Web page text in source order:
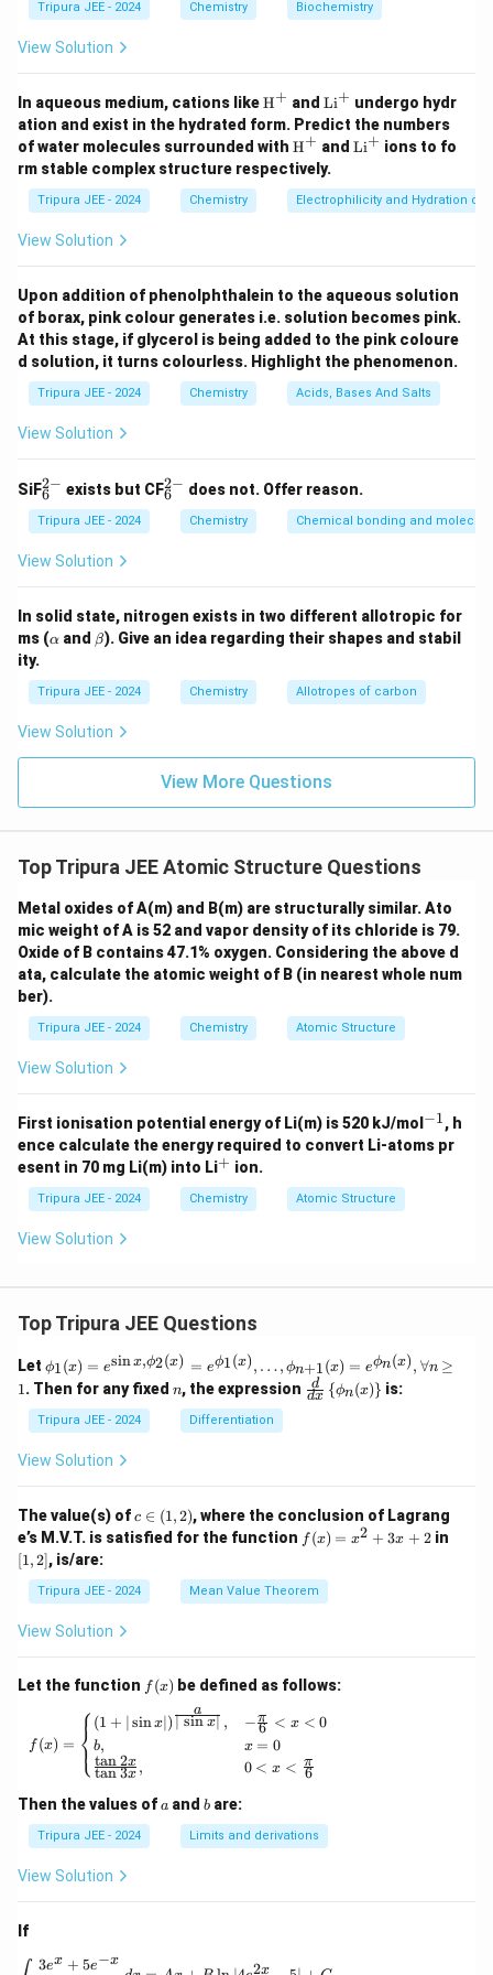
The energy in the fourth orbit ( = 4) is:
The energy required to transfer the electron from the
first orbit to the fourth orbit is:
\Delta E = E_4 - E_1 = -0.85 -
ΔE = E4 − 1 = −0.85 −13.6) = 12.75eV.
Tripura JEE - 2024 Chemistry Biochemistry
View Solution
In aqueous medium, cations like\tex
t
{H}
^+
H+ and \t
ex
t
{L
i}
^
+
Li+ undergo hydr
ation and exist in the hydrated form. Predict the numbers
of water molecules surrounded with \tex
t
{H}
^+
H+ and \t
{L
i}
Li+ ions to fo
rm stable complex structure respectively.
Tripura JEE - 2024 Chemistry Electrophilicity and Hydration of
View Solution
Upon addition of phenolphthalein to the aqueous solution
of borax, pink colour generates i.e. solution becomes pink.
At this stage, if glycerol is being added to the pink coloure
d solution, it turns colourless. Highlight the phenomenon.
Tripura JEE - 2024 Chemistry Acids, Bases And Salts
View Solution
SiF_6
^
{2
-}
6
2− exists but CF_6
^
6
2− does not. Offer reason.
Tripura JEE - 2024 Chemistry Chemical bonding and
View Solution
In solid state, nitrogen exists in two different allotropic for
ms (\a
a
α and \b
et
β). Give an idea regarding their shapes and stabil
ity.
Tripura JEE - 2024 Chemistry Allotropes of carbon
View Solution
View More Questions
Top Tripura JEE Atomic Structure Questions
Metal oxides of A(m) and B(m) are structurally similar. Ato
mic weight of A is 52 and vapor density of its chloride is 79.
Oxide of B contains 47.1% oxygen. Considering the above d
ata, calculate the atomic weight of B (in nearest whole num
ber).
Tripura JEE - 2024 Chemistry Atomic Structure
View Solution
First ionisation potential energy of Li(m) is 520 kJ/mol ^
{-
1}
−1, h
ence calculate the energy required to convert Li-atoms pr
esent in 70 mg Li(m) into Li^
+ ion.
Tripura JEE - 2024 Chemistry Atomic Structure
View Solution
Top Tripura JEE Questions
Let \phi
_1
(x)
= e^
{\si
n x,
\phi
= e^
{\p
hi_1
(x)},
\ldo
ts,
\phi
(x)
= e^
(x)},
\geq
1
ϕ1(x) = esin x,ϕ2(x) = eϕ1(x), …, ϕn+1(x) = eϕn(x), ∀n ≥
1. Then for any fixed n
n, the expression
\fr
ac
\p
hi_
n
\ri
ght
dx
d {ϕn(x)} is:
Tripura JEE - 2024 Differentiation
View Solution
The value(s) ofc
\i
n
2)
c ∈ (1,2), where the conclusion of Lagrang
e’s M.V.T. is satisfied for the function f
(x)
x^
2
2
f (x) = x2 + 3x + 2in
[1,2], is/are:
Tripura JEE - 2024 Mean Value Theorem
View Solution
Let the function f
(x)
f (x) be defined as follows:
f(x) = \begin{cases} (1 + | \sin x
f (x) = ⎩
⎨⎧ (1 + ∣sinx∣)∣ sin x∣
a
,
b,
tan3x
tan2x ,
−6
π < x < 0
x = 0
0 < x < 6
π
Then the values ofa
a and b
b are:
Tripura JEE - 2024 Limits and derivations
View Solution
If
\int \frac{3e^x + 5e^{-x}}{4e^x - 5e^{-x}} \,
3ex + 5e−x
2x